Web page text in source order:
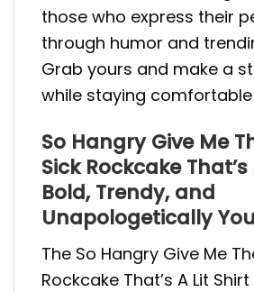
those who express their
through humor and
Grab yours and make a
while staying
So Hangry Give Me
Sick Rockcake
Bold, Trendy, and
Unapologetically
The So Hangry Give Me
Rockcake That’s A Lit Shirt